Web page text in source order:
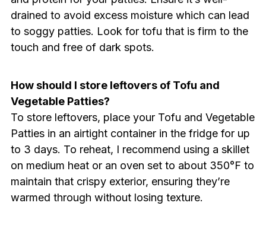
drained to avoid excess moisture which can lead
to soggy patties. Look for tofu that is firm to the
touch and free of dark spots.
How should I store leftovers of Tofu and
Vegetable Patties?
To store leftovers, place your Tofu and Vegetable
Patties in an airtight container in the fridge for up
to 3 days. To reheat, I recommend using a skillet
on medium heat or an oven set to about 350°F to
maintain that crispy exterior, ensuring they’re
warmed through without losing texture.